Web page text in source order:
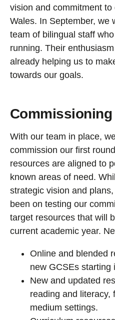
vision and commitment
Wales. In September, we
team of bilingual staff
running. Their
already helping us to
towards our goals.
With our team in place,
commission our first
resources are aligned to
known areas of need.
strategic vision and
been on testing our
target resources that will
current academic year.
Online and blended
new GCSEs starting
New and updated
reading and literacy,
medium settings.